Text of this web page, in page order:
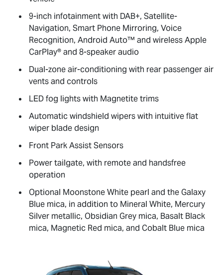
9-inch infotainment with DAB+, Satellite-
Navigation, Smart Phone Mirroring, Voice
Recognition, Android Auto™ and wireless Apple
CarPlay® and 8-speaker audio
Dual-zone air-conditioning with rear passenger air
vents and controls
LED fog lights with Magnetite trims
Automatic windshield wipers with intuitive flat
wiper blade design
Front Park Assist Sensors
Power tailgate, with remote and handsfree
operation
Optional Moonstone White pearl and the Galaxy
Blue mica, in addition to Mineral White, Mercury
Silver metallic, Obsidian Grey mica, Basalt Black
mica, Magnetic Red mica, and Cobalt Blue mica